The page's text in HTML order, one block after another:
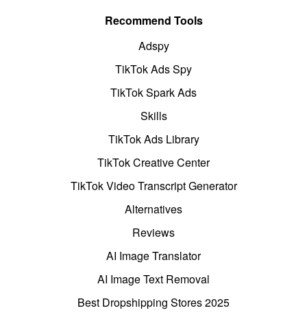
Recommend Tools
Adspy
TikTok Ads Spy
TikTok Spark Ads
Skills
TikTok Ads Library
TikTok Creative Center
TikTok Video Transcript Generator
Alternatives
Reviews
AI Image Translator
AI Image Text Removal
Best Dropshipping Stores 2025